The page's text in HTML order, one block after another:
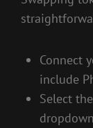
Connect
include
Select